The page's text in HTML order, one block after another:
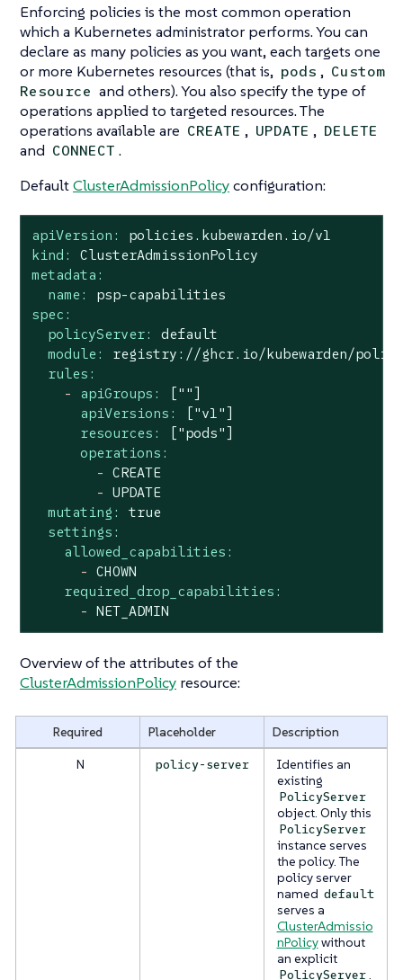
Enforcing policies is the most common operation
which a Kubernetes administrator performs. You can
declare as many policies as you want, each targets one
or more Kubernetes resources (that is, pods , Custom
Resource and others). You also specify the type of
operations applied to targeted resources. The
operations available are CREATE , UPDATE , DELETE
and CONNECT .
DefaultClusterAdmissionPolicyconfiguration:
apiVersion:
policies.kubewarden.io/v1
kind:
ClusterAdmissionPolicy
metadata:
name:
psp-capabilities
spec:
policyServer:
default
module:
registry://ghcr.io/kubewarden/
rules:
-
apiGroups:
[""]
apiVersions:
["v1"]
resources:
["pods"]
operations:
- CREATE
- UPDATE
mutating:
true
settings:
allowed_capabilities:
- CHOWN
required_drop_capabilities:
- NET_ADMIN
Overview of the attributes of the
ClusterAdmissionPolicy resource:
Required Placeholder
Description
N
policy-server
Identifies an
existing
PolicyServer
object. Only this
PolicyServer
instance serves
the policy. The
policy server
named default
serves a
ClusterAdmissio
nPolicywithout
an explicit
PolicyServer.